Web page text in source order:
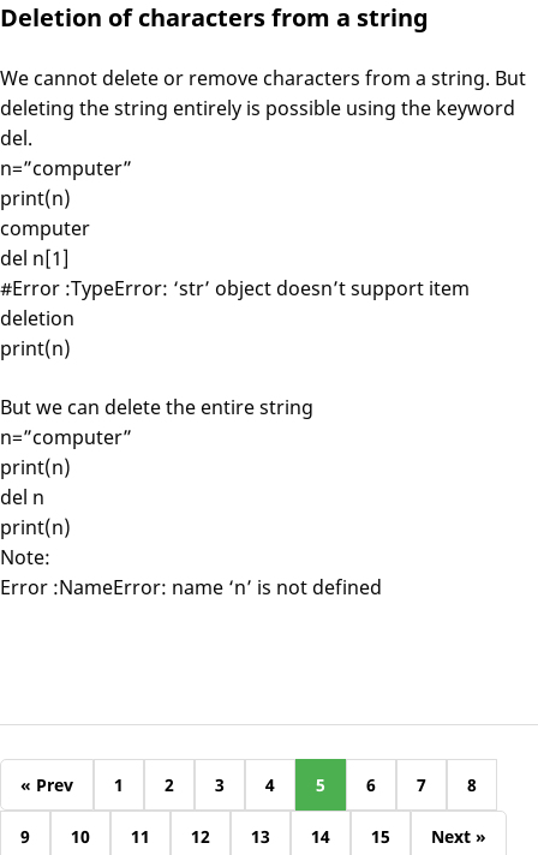
Deletion of characters from a string
We cannot delete or remove characters from a string. But
deleting the string entirely is possible using the keyword
del.
n=”computer”
print(n)
computer
del n[1]
#Error :TypeError: ‘str’ object doesn’t support item
deletion
print(n)
But we can delete the entire string
n=”computer”
print(n)
del n
print(n)
Note:
Error :NameError: name ‘n’ is not defined
« Prev 1 2 3 4 5 6 7 8
9 10 11 12 13 14 15 Next »